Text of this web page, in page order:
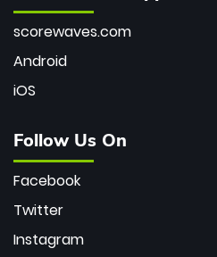
scorewaves.com
Android
iOS
Follow Us On
Facebook
Twitter
Instagram